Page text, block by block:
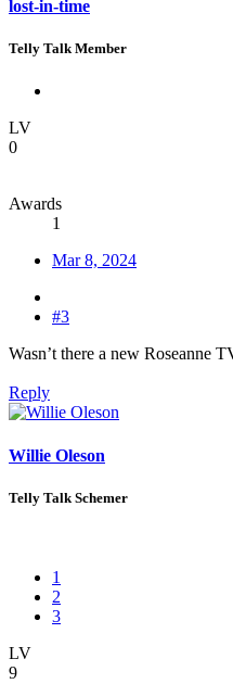
lost-in-time
Telly Talk Member
LV
0
Awards
1
Mar 8, 2024
#3
Wasn’t there a new Roseanne
Reply
Willie Oleson
Telly Talk Schemer
1
2
3
LV
9